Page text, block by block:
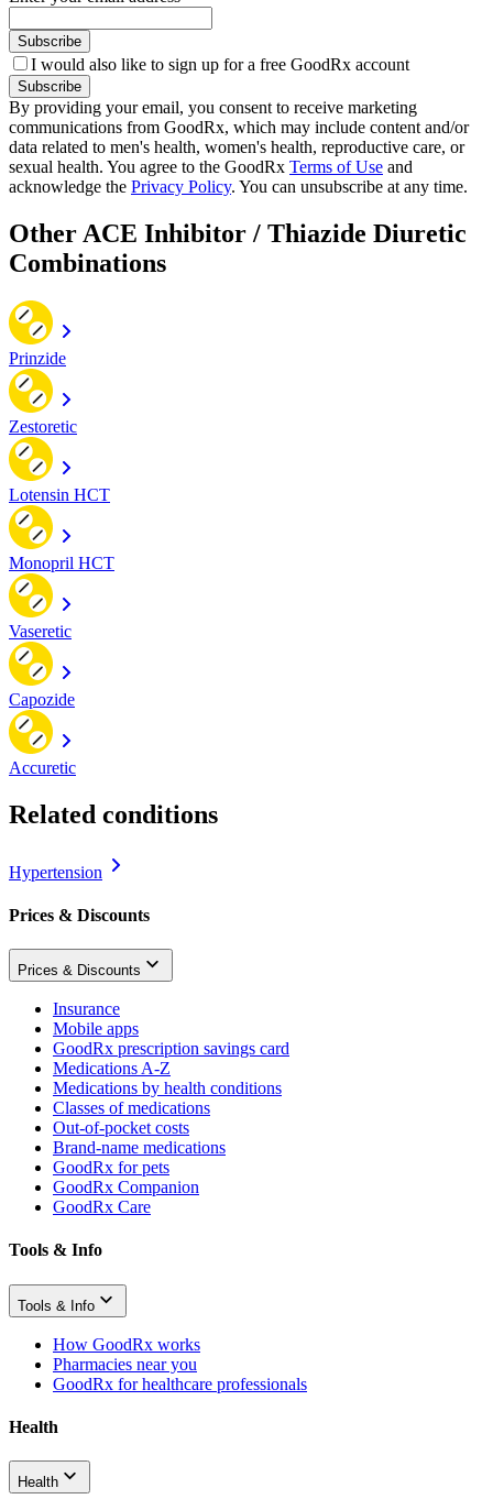
Subscribe
I would also like to sign up for a free GoodRx account
Subscribe
By providing your email, you consent to receive marketing
communications from GoodRx, which may include content and/or
data related to men's health, women's health, reproductive care, or
sexual health. You agree to the GoodRx Terms of Use and
acknowledge the Privacy Policy. You can unsubscribe at any time.
Other ACE Inhibitor / Thiazide Diuretic
Combinations
Prinzide
Zestoretic
Lotensin HCT
Monopril HCT
Vaseretic
Capozide
Accuretic
Related conditions
Hypertension
Prices & Discounts
Prices & Discounts
Insurance
Mobile apps
GoodRx prescription savings card
Medications A-Z
Medications by health conditions
Classes of medications
Out-of-pocket costs
Brand-name medications
GoodRx for pets
GoodRx Companion
GoodRx Care
Tools & Info
Tools & Info
How GoodRx works
Pharmacies near you
GoodRx for healthcare professionals
Health
Health